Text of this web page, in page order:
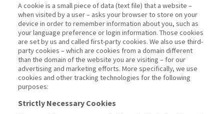
A cookie is a small piece of data (text file) that a website –
when visited by a user – asks your browser to store on your
device in order to remember information about you, such as
your language preference or login information. Those cookies
are set by us and called first-party cookies. We also use third-
party cookies – which are cookies from a domain different
than the domain of the website you are visiting – for our
advertising and marketing efforts. More specifically, we use
cookies and other tracking technologies for the following
purposes:
Strictly Necessary Cookies